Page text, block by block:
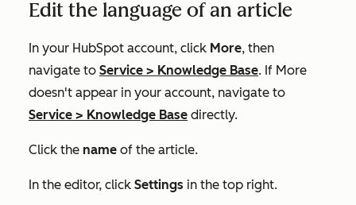
Edit the language of an article
In your HubSpot account, click More, then
navigate to Service > Knowledge Base. If More
doesn't appear in your account, navigate to
Service > Knowledge Base directly.
Click the name of the article.
In the editor, click Settings in the top right.